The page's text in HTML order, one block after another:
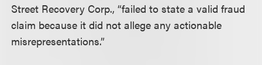
Street Recovery Corp., “failed to state a valid fraud
claim because it did not allege any actionable
misrepresentations.”